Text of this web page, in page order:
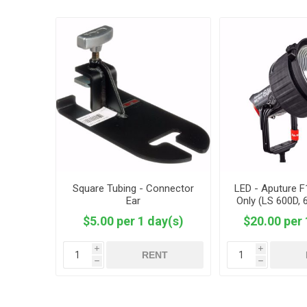
Square Tubing - Connector
Ear
$5.00 per 1 day(s)
i
h
RENT
LED - Aputure
Only (LS 600D,
$20.00 per
i
h